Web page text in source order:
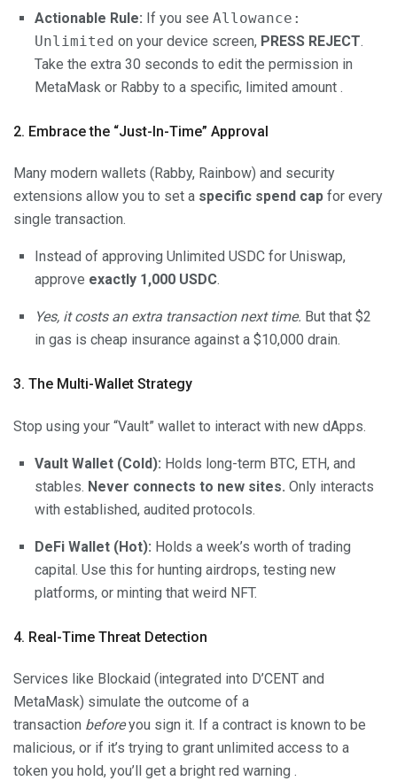
Actionable Rule: If you see Allowance:
Unlimited on your device screen, PRESS REJECT.
Take the extra 30 seconds to edit the permission in
MetaMask or Rabby to a specific, limited amount .
2. Embrace the “Just-In-Time” Approval
Many modern wallets (Rabby, Rainbow) and security
extensions allow you to set a specific spend cap for every
single transaction.
Instead of approving Unlimited USDC for Uniswap,
approve exactly 1,000 USDC.
Yes, it costs an extra transaction next time. But that $2
in gas is cheap insurance against a $10,000 drain.
3. The Multi-Wallet Strategy
Stop using your “Vault” wallet to interact with new dApps.
Vault Wallet (Cold): Holds long-term BTC, ETH, and
stables. Never connects to new sites. Only interacts
with established, audited protocols.
DeFi Wallet (Hot): Holds a week’s worth of trading
capital. Use this for hunting airdrops, testing new
platforms, or minting that weird NFT.
4. Real-Time Threat Detection
Services like Blockaid (integrated into D’CENT and
MetaMask) simulate the outcome of a
transaction beforeyou sign it. If a contract is known to be
malicious, or if it’s trying to grant unlimited access to a
token you hold, you’ll get a bright red warning .